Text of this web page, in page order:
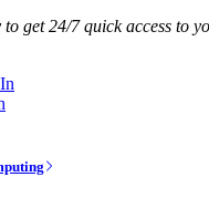
to get 24/7 quick access to